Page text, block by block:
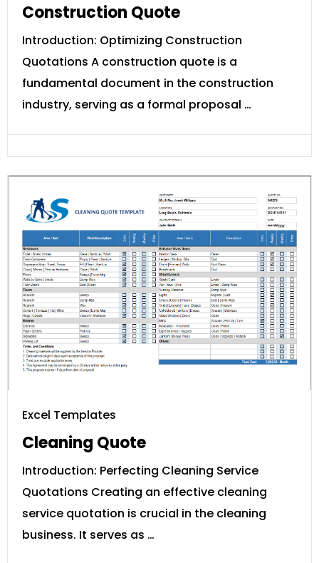
Construction Quote
Introduction: Optimizing Construction
Quotations A construction quote is a
fundamental document in the construction
industry, serving as a formal proposal …
Excel Templates
Cleaning Quote
Introduction: Perfecting Cleaning Service
Quotations Creating an effective cleaning
service quotation is crucial in the cleaning
business. It serves as …